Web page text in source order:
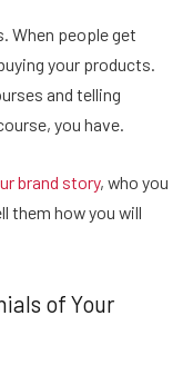
When people get
your products.
and telling
you have.
brand story, who you
them how you will
of Your